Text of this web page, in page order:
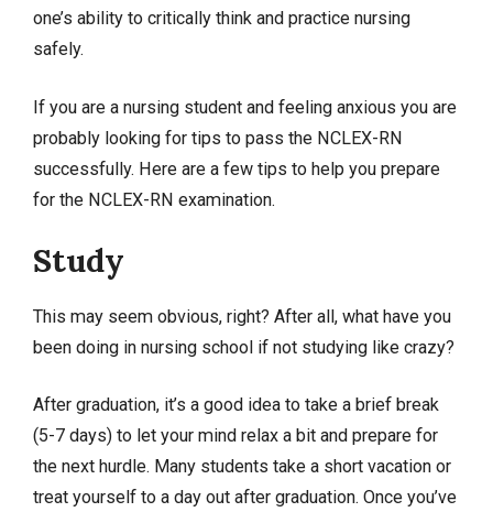
one’s ability to critically think and practice nursing
safely.
If you are a nursing student and feeling anxious you are
probably looking for tips to pass the NCLEX-RN
successfully. Here are a few tips to help you prepare
for the NCLEX-RN examination.
Study
This may seem obvious, right? After all, what have you
been doing in nursing school if not studying like crazy?
After graduation, it’s a good idea to take a brief break
(5-7 days) to let your mind relax a bit and prepare for
the next hurdle. Many students take a short vacation or
treat yourself to a day out after graduation. Once you’ve